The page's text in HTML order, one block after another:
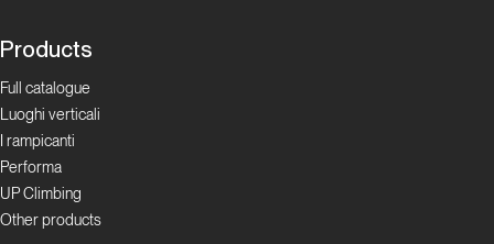
in Ticino
I
Cameroni:
la
Ticino
Products
Full catalogue
Luoghi verticali
I rampicanti
Performa
UP Climbing
Other products